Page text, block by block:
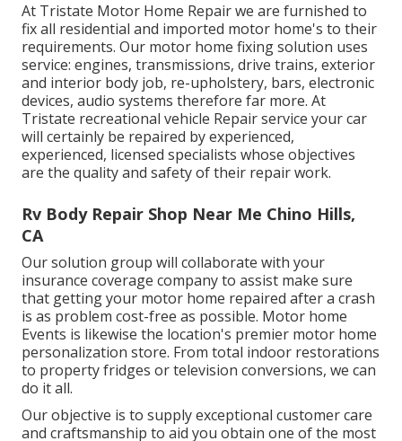
At Tristate Motor Home Repair we are furnished to
fix all residential and imported motor home's to their
requirements. Our motor home fixing solution uses
service: engines, transmissions, drive trains, exterior
and interior body job, re-upholstery, bars, electronic
devices, audio systems therefore far more. At
Tristate recreational vehicle Repair service your car
will certainly be repaired by experienced,
experienced, licensed specialists whose objectives
are the quality and safety of their repair work.
Rv Body Repair Shop Near Me Chino Hills,
CA
Our solution group will collaborate with your
insurance coverage company to assist make sure
that getting your motor home repaired after a crash
is as problem cost-free as possible. Motor home
Events is likewise the location's premier motor home
personalization store. From total indoor restorations
to property fridges or television conversions, we can
do it all.
Our objective is to supply exceptional customer care
and craftsmanship to aid you obtain one of the most